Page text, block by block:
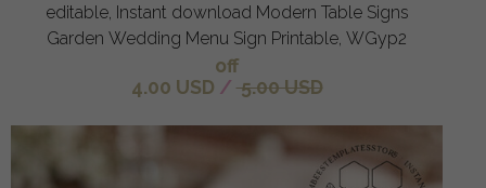
editable, Instant download Modern Table Signs
Garden Wedding Menu Sign Printable, WGyp2
off
4.00 USD / 5.00 USD